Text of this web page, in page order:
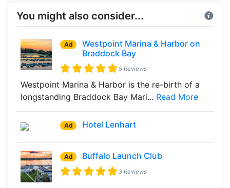
You might also consider...
Ad
Westpoint Marina & Harbor on
Braddock Bay
5 Reviews
Westpoint Marina & Harbor is the re-birth of a
longstanding Braddock Bay Mari... Read More
Ad Hotel Lenhart
Ad Buffalo Launch Club
3 Reviews